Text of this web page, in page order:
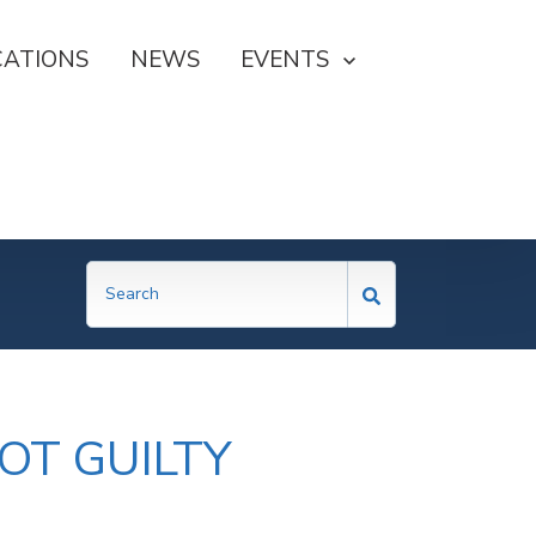
NEWS SHOW SUBMENU FOR
EVENTS
GUILTY